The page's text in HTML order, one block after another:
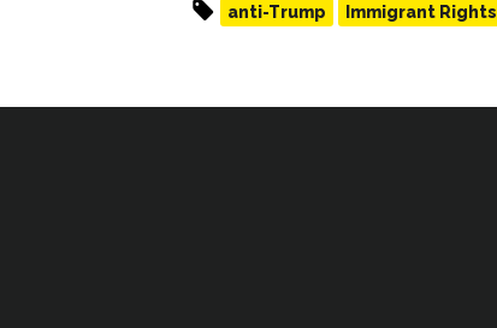
anti-Trump Immigrant Rights